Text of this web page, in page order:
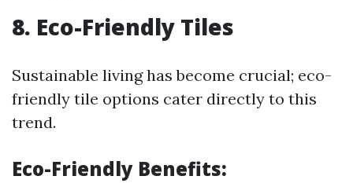
8. Eco-Friendly Tiles
Sustainable living has become crucial; eco-
friendly tile options cater directly to this
trend.
Eco-Friendly Benefits: